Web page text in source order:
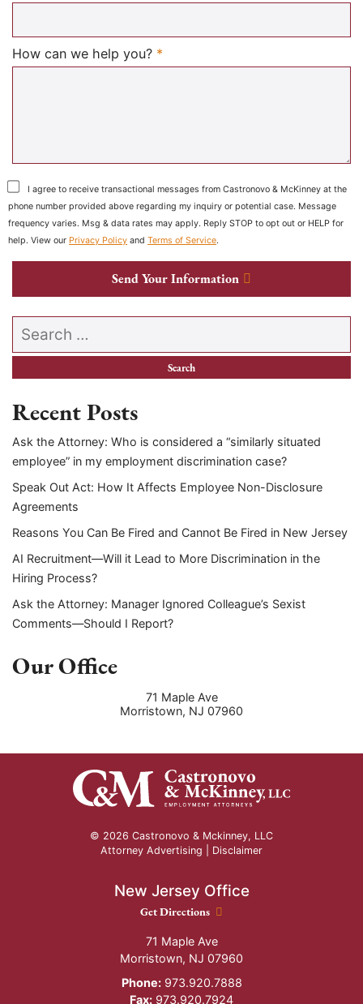
How can we help you? *
I agree to receive transactional messages from Castronovo & McKinney at the
phone number provided above regarding my inquiry or potential case. Message
frequency varies. Msg & data rates may apply. Reply STOP to opt out or HELP for
help. View our Privacy Policy and Terms of Service.
Send Your Information
Search our website
Recent Posts
Ask the Attorney: Who is considered a “similarly situated
employee” in my employment discrimination case?
Speak Out Act: How It Affects Employee Non-Disclosure
Agreements
Reasons You Can Be Fired and Cannot Be Fired in New Jersey
AI Recruitment—Will it Lead to More Discrimination in the
Hiring Process?
Ask the Attorney: Manager Ignored Colleague’s Sexist
Comments—Should I Report?
Our Office
71 Maple Ave
Morristown, NJ 07960
© 2026 Castronovo & Mckinney, LLC
Attorney Advertising | Disclaimer
New Jersey Office
New Jersey Office location
Get Directions
71 Maple Ave
Morristown, NJ 07960
Phone:973.920.7888
Fax: 973.920.7924